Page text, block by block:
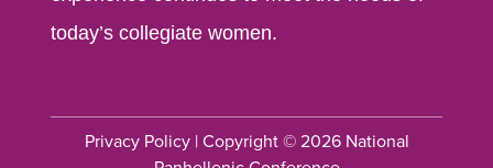
today’s collegiate women.
Privacy Policy| Copyright © 2026 National